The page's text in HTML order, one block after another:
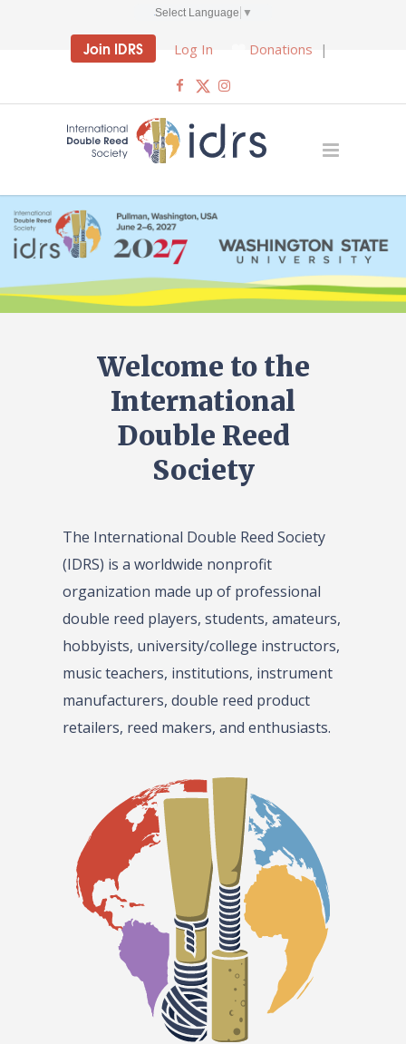
Select Language ▼
Join IDRS Log In Donations |
Welcome to the
International
Double Reed
Society
The International Double Reed Society
(IDRS) is a worldwide nonprofit
organization made up of professional
double reed players, students, amateurs,
hobbyists, university/college instructors,
music teachers, institutions, instrument
manufacturers, double reed product
retailers, reed makers, and enthusiasts.